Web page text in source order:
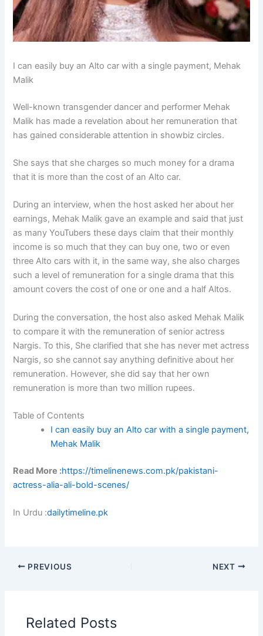
I can easily buy an Alto car with a single payment, Mehak
Malik
Well-known transgender dancer and performer Mehak
Malik has made a revelation about her remuneration that
has gained considerable attention in showbiz circles.
She says that she charges so much money for a drama
that it is more than the cost of an Alto car.
During an interview, when the host asked her about her
earnings, Mehak Malik gave an example and said that just
as many YouTubers these days claim that their monthly
income is so much that they can buy one, two or even
three Alto cars with it, in the same way, she also charges
such a level of remuneration for a single drama that this
amount covers the cost of one or one and a half Altos.
During the conversation, the host also asked Mehak Malik
to compare it with the remuneration of senior actress
Nargis. To this, She clarified that she has never met actress
Nargis, so she cannot say anything definitive about her
remuneration. However, she did say that her own
remuneration is more than two million rupees.
Table of Contents
I can easily buy an Alto car with a single payment,
Mehak Malik
Read More :https://timelinenews.com.pk/pakistani-
actress-alia-ali-bold-scenes/
In Urdu :dailytimeline.pk
PREVIOUS NEXT
Related Posts